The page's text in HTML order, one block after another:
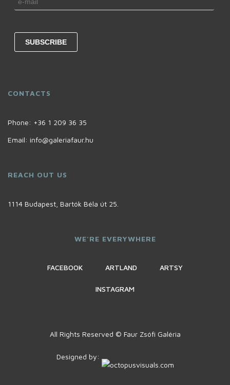
CONTACTS
Phone: +36 1 209 36 35
Email: info@galeriafaur.hu
REACH OUT US
1114 Budapest, Bartók Béla út 25.
WE'RE EVERYWHERE
FACEBOOK ARTLAND ARTSY
INSTAGRAM
All Rights Reserved © Faur Zsófi Galéria
Designed by: